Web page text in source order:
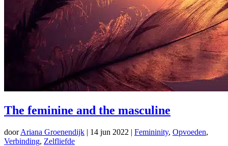
The feminine and the masculine
doorAriana Groenendijk | 14 jun 2022 | Femininity, Opvoeden,
Verbinding, Zelfliefde